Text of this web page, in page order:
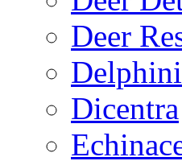
Deer
Dicentra